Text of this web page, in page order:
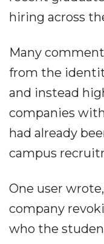
hiring across
Many
from the
and instead
companies
had already
campus
One user
company
who the